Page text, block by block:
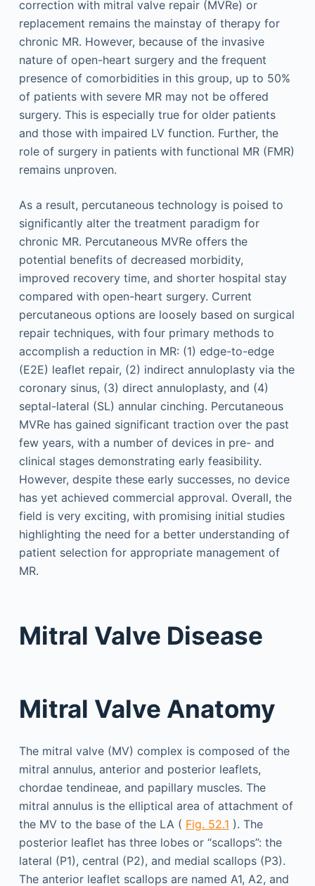
correction with mitral valve repair (MVRe) or
replacement remains the mainstay of therapy for
chronic MR. However, because of the invasive
nature of open-heart surgery and the frequent
presence of comorbidities in this group, up to 50%
of patients with severe MR may not be offered
surgery. This is especially true for older patients
and those with impaired LV function. Further, the
role of surgery in patients with functional MR (FMR)
remains unproven.
As a result, percutaneous technology is poised to
significantly alter the treatment paradigm for
chronic MR. Percutaneous MVRe offers the
potential benefits of decreased morbidity,
improved recovery time, and shorter hospital stay
compared with open-heart surgery. Current
percutaneous options are loosely based on surgical
repair techniques, with four primary methods to
accomplish a reduction in MR: (1) edge-to-edge
(E2E) leaflet repair, (2) indirect annuloplasty via the
coronary sinus, (3) direct annuloplasty, and (4)
septal-lateral (SL) annular cinching. Percutaneous
MVRe has gained significant traction over the past
few years, with a number of devices in pre- and
clinical stages demonstrating early feasibility.
However, despite these early successes, no device
has yet achieved commercial approval. Overall, the
field is very exciting, with promising initial studies
highlighting the need for a better understanding of
patient selection for appropriate management of
MR.
Mitral Valve Disease
Mitral Valve Anatomy
The mitral valve (MV) complex is composed of the
mitral annulus, anterior and posterior leaflets,
chordae tendineae, and papillary muscles. The
mitral annulus is the elliptical area of attachment of
the MV to the base of the LA ( Fig. 52.1 ). The
posterior leaflet has three lobes or “scallops”: the
lateral (P1), central (P2), and medial scallops (P3).
The anterior leaflet scallops are named A1, A2, and